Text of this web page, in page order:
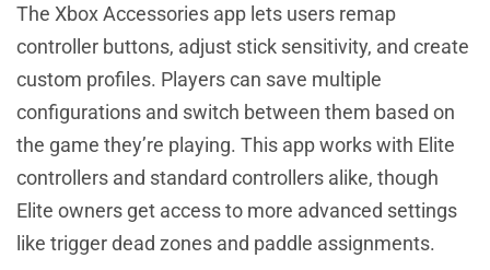
The Xbox Accessories app lets users remap
controller buttons, adjust stick sensitivity, and create
custom profiles. Players can save multiple
configurations and switch between them based on
the game they’re playing. This app works with Elite
controllers and standard controllers alike, though
Elite owners get access to more advanced settings
like trigger dead zones and paddle assignments.